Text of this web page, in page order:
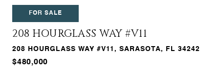
FOR SALE
208 HOURGLASS WAY #V11
208 HOURGLASS WAY #V11, SARASOTA, FL 34242
$480,000